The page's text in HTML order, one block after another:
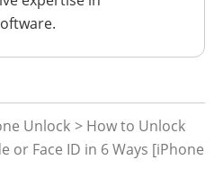
Unlock > How to Unlock
or Face ID in 6 Ways [iPhone